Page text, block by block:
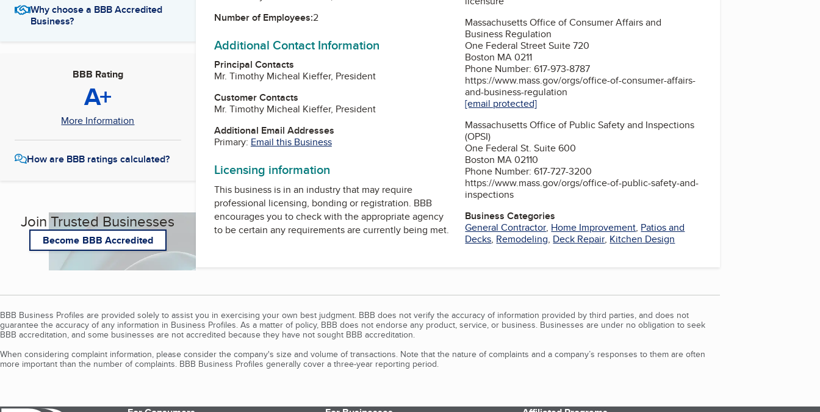
Why choose a BBB Accredited
Business?
BBB Rating
A+
More Information
How are BBB ratings calculated?
Join Trusted Businesses
Become BBB Accredited
Number of Employees:2
Additional Contact Information
Principal Contacts
Mr. Timothy Micheal Kieffer, President
Customer Contacts
Mr. Timothy Micheal Kieffer, President
Additional Email Addresses
Primary: Email this Business
Licensing information
This business is in an industry that may require
professional licensing, bonding or registration. BBB
encourages you to check with the appropriate agency
to be certain any requirements are currently being met.
Massachusetts Office of Consumer Affairs and
Business Regulation
One Federal Street Suite 720
Boston MA 0211
Phone Number: 617-973-8787
https://www.mass.gov/orgs/office-of-consumer-affairs-
and-business-regulation
[email protected]
Massachusetts Office of Public Safety and Inspections
(OPSI)
One Federal St. Suite 600
Boston MA 02110
Phone Number: 617-727-3200
https://www.mass.gov/orgs/office-of-public-safety-and-
inspections
Business Categories
General Contractor, Home Improvement, Patios and
Decks, Remodeling, Deck Repair, Kitchen Design
BBB Business Profiles are provided solely to assist you in exercising your own best judgment. BBB does not verify the accuracy of information provided by third parties, and does not
guarantee the accuracy of any information in Business Profiles. As a matter of policy, BBB does not endorse any product, service, or business. Businesses are under no obligation to seek
BBB accreditation, and some businesses are not accredited because they have not sought BBB accreditation.
When considering complaint information, please consider the company's size and volume of transactions. Note that the nature of complaints and a company’s responses to them are often
more important than the number of complaints. BBB Business Profiles generally cover a three-year reporting period.